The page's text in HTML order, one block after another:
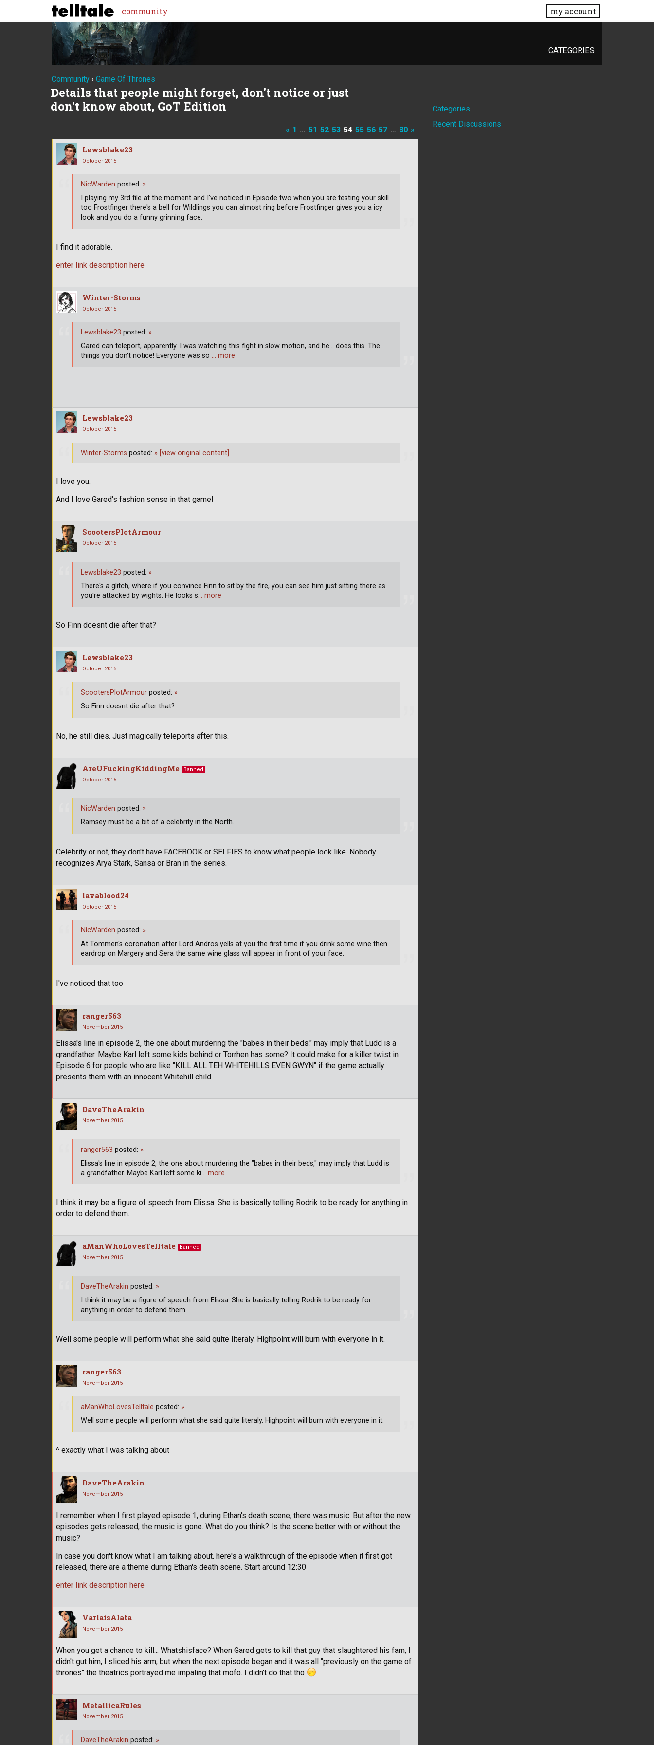
community my account
CATEGORIES
Community › Game Of Thrones
Details that people might forget, don't notice or just
don't know about, GoT Edition
« 1 … 51 52 53 54 55 56 57 … 80 »
Lewsblake23
October 2015
I find it adorable.
enter link description here
NicWarden posted: »
I playing my 3rd file at the moment and I've noticed in Episode two when you are testing your skill
too Frostfinger there's a bell for Wildlings you can almost ring before Frostfinger gives you a icy
look and you do a funny grinning face.
Winter-Storms
October 2015
Lewsblake23 posted: »
Gared can teleport, apparently. I was watching this fight in slow motion, and he... does this. The
things you don't notice! Everyone was so … more
Lewsblake23
October 2015
I love you.
And I love Gared's fashion sense in that game!
Winter-Storms posted: » [view original content]
ScootersPlotArmour
October 2015
So Finn doesnt die after that?
Lewsblake23 posted: »
There's a glitch, where if you convince Finn to sit by the fire, you can see him just sitting there as
you're attacked by wights. He looks s… more
Lewsblake23
October 2015
No, he still dies. Just magically teleports after this.
ScootersPlotArmour posted: »
So Finn doesnt die after that?
AreUFuckingKiddingMe
Banned
October 2015
Celebrity or not, they don't have FACEBOOK or SELFIES to know what people look like. Nobody
recognizes Arya Stark, Sansa or Bran in the series.
NicWarden posted: »
Ramsey must be a bit of a celebrity in the North.
lavablood24
October 2015
I've noticed that too
NicWarden posted: »
At Tommen's coronation after Lord Andros yells at you the first time if you drink some wine then
eardrop on Margery and Sera the same wine glass will appear in front of your face.
ranger563
November 2015
Elissa's line in episode 2, the one about murdering the "babes in their beds," may imply that Ludd is a
grandfather. Maybe Karl left some kids behind or Torrhen has some? It could make for a killer twist in
Episode 6 for people who are like "KILL ALL TEH WHITEHILLS EVEN GWYN" if the game actually
presents them with an innocent Whitehill child.
DaveTheArakin
November 2015
I think it may be a figure of speech from Elissa. She is basically telling Rodrik to be ready for anything in
order to defend them.
ranger563 posted: »
Elissa's line in episode 2, the one about murdering the "babes in their beds," may imply that Ludd is
a grandfather. Maybe Karl left some ki… more
aManWhoLovesTelltale
Banned
November 2015
Well some people will perform what she said quite literaly. Highpoint will burn with everyone in it.
DaveTheArakin posted: »
I think it may be a figure of speech from Elissa. She is basically telling Rodrik to be ready for
anything in order to defend them.
ranger563
November 2015
^ exactly what I was talking about
aManWhoLovesTelltale posted: »
Well some people will perform what she said quite literaly. Highpoint will burn with everyone in it.
DaveTheArakin
November 2015
I remember when I first played episode 1, during Ethan's death scene, there was music. But after the new
episodes gets released, the music is gone. What do you think? Is the scene better with or without the
music?
In case you don't know what I am talking about, here's a walkthrough of the episode when it first got
released, there are a theme during Ethan's death scene. Start around 12:30
enter link description here
VarlaisAlata
November 2015
When you get a chance to kill... Whatshisface? When Gared gets to kill that guy that slaughtered his fam, I
didn't gut him, I sliced his arm, but when the next episode began and it was all "previously on the game of
thrones" the theatrics portrayed me impaling that mofo. I didn't do that tho
MetallicaRules
November 2015
DaveTheArakin posted: »
Quick
Links
Categories
Recent Discussions